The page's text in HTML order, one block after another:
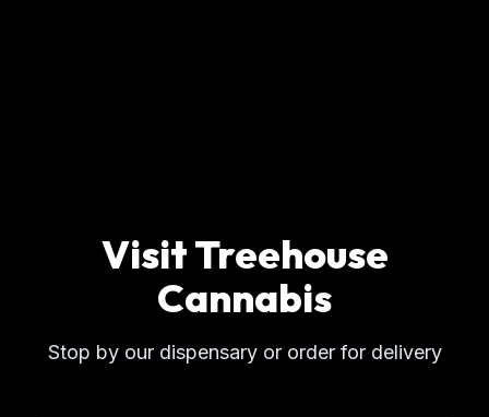
Visit Treehouse
Cannabis
Stop by our dispensary or order for delivery